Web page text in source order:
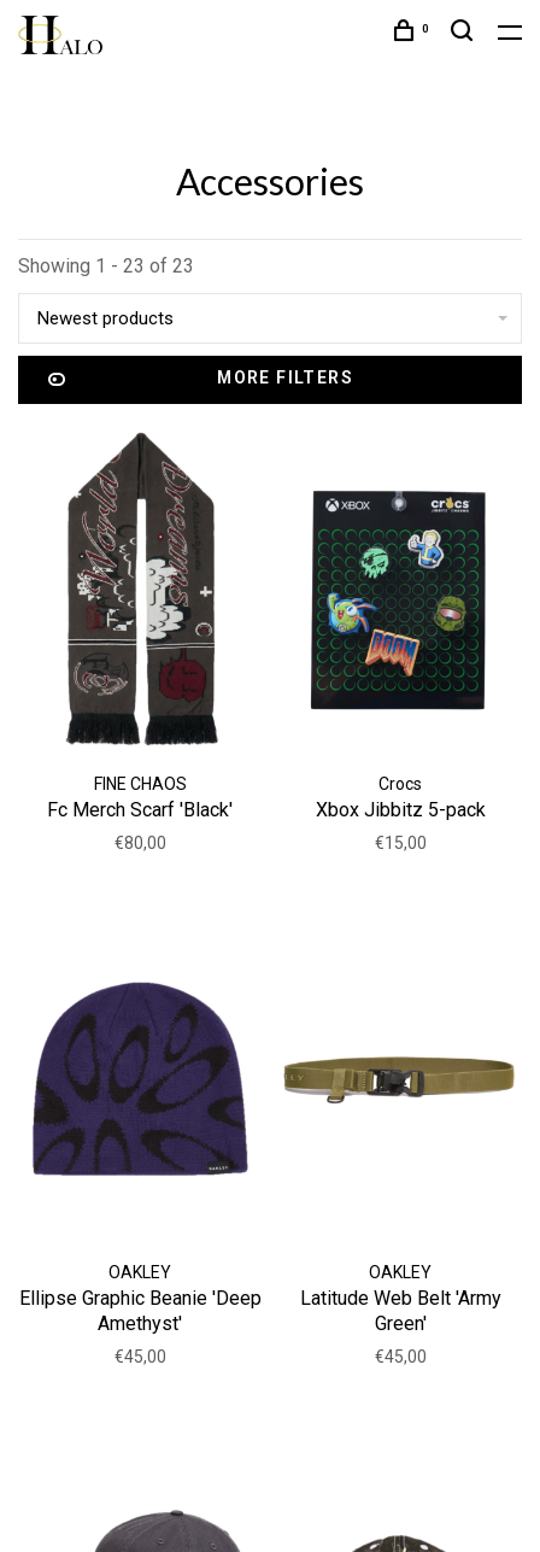
0
Accessories
Showing 1 - 23 of 23
Newest products
MORE FILTERS
FINE CHAOS
Fc Merch Scarf 'Black'
€80,00
Crocs
Xbox Jibbitz 5-pack
€15,00
OAKLEY
Ellipse Graphic Beanie 'Deep
Amethyst'
€45,00
OAKLEY
Latitude Web Belt 'Army
Green'
€45,00